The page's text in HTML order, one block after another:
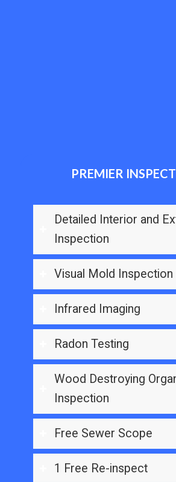
PREMIER
Detailed Interior and
Inspection
Visual Mold Inspection
Infrared Imaging
Radon Testing
Wood Destroying
Inspection
Free Sewer Scope
1 Free Re-inspect